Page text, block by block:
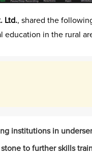
Ltd., shared the
in the rural
institutions in
to further skills